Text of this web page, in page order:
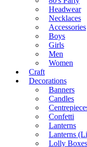
Headwear
Necklaces
Accessories
Boys
Girls
Men
Women
Craft
Decorations
Banners
Candles
Confetti
Lanterns
Lanterns
Lolly